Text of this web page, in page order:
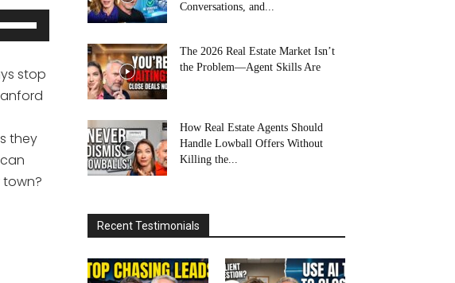
Down
keys
stop
they
town?
Conversations, and...
The 2026 Real Estate Market Isn’t
the Problem—Agent Skills Are
How Real Estate Agents Should
Handle Lowball Offers Without
Killing the...
Recent Testimonials